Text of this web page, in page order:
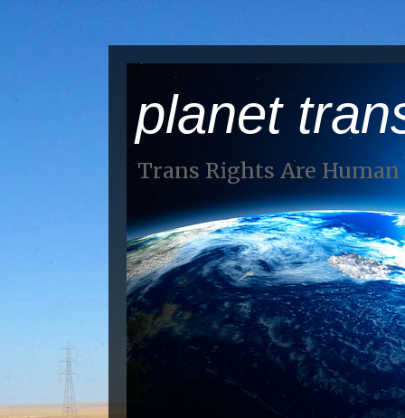
planet
Trans Rights Are